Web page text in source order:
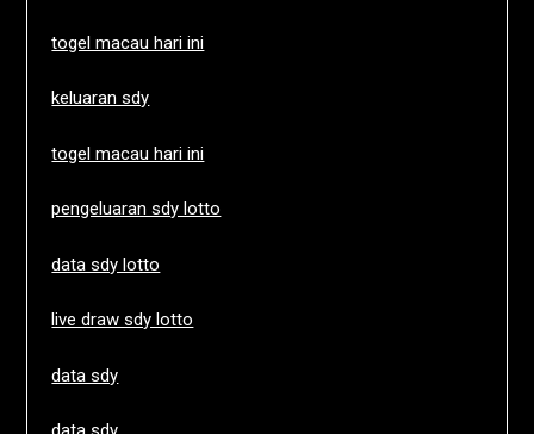
togel macau hari ini
keluaran sdy
togel macau hari ini
pengeluaran sdy lotto
data sdy lotto
live draw sdy lotto
data sdy